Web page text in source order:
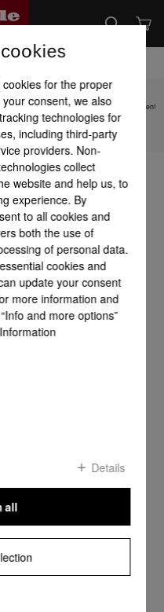
for the accuracy of the information given!
for the proper
consent, we also
technologies for
including third-party
providers. Non-
collect
website and help us, to
experience. By
to all cookies and
both the use of
of personal data.
cookies and
update your consent
more information and
and more options”
Details
all